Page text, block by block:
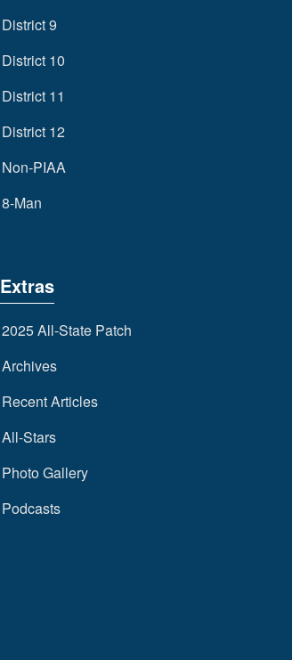
District 9
District 10
District 11
District 12
Non-PIAA
8-Man
Extras
2025 All-State Patch
Archives
Recent Articles
All-Stars
Photo Gallery
Podcasts